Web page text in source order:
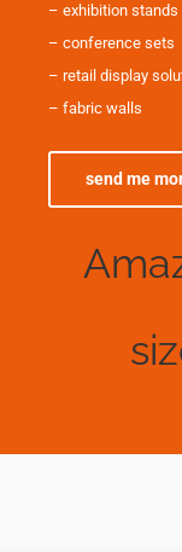
– exhibition stands
– conference sets
– retail display
– fabric walls
send me